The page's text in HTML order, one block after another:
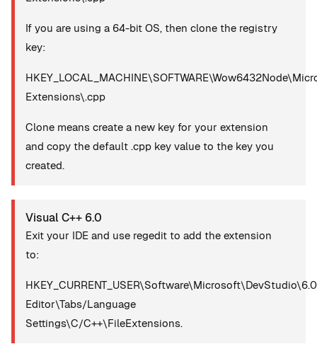
If you are using a 64-bit OS, then clone the registry
key:
Extensions\.cpp
Clone means create a new key for your extension
and copy the default .cpp key value to the key you
created.
Visual C++ 6.0
Exit your IDE and use regedit to add the extension
to:
Editor\Tabs/Language
Settings\C/C++\FileExtensions.